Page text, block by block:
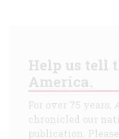
Help us tell
America.
For over 75 years,
chronicled our
publication.